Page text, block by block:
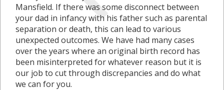
Mansfield. If there was some disconnect between
your dad in infancy with his father such as parental
separation or death, this can lead to various
unexpected outcomes. We have had many cases
over the years where an original birth record has
been misinterpreted for whatever reason but it is
our job to cut through discrepancies and do what
we can for you.